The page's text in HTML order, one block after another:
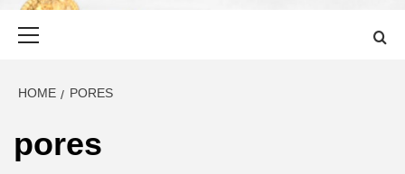
HOME PORES
pores